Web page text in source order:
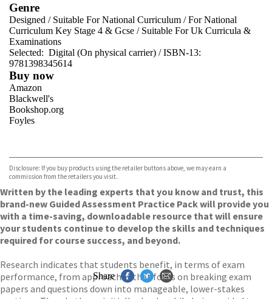
Genre
Designed / Suitable For National Curriculum /For National
Curriculum Key Stage 4 & Gcse / Suitable For Uk Curricula &
Examinations
Selected: Digital (On physical carrier) / ISBN-13:
9781398345614
Buy now
Amazon
Blackwell's
Bookshop.org
Foyles
TGJones
Wordery
Disclosure: If you buy products using the retailer buttons above, we may earn a
commission from the retailers you visit.
Written by the leading experts that you know and trust, this
brand-new Guided Assessment Practice Pack will provide you
with a time-saving, downloadable resource that will ensure
your students continue to develop the skills and techniques
required for course success, and beyond.
Research indicates that students benefit, in terms of exam
performance, from approaches that focus on breaking exam
papers and questions down into manageable, lower-stakes
Share